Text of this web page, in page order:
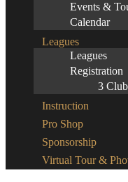
Events &
Calendar
Leagues
Leagues
Registration
3
Instruction
Pro Shop
Sponsorship
Virtual Tour &